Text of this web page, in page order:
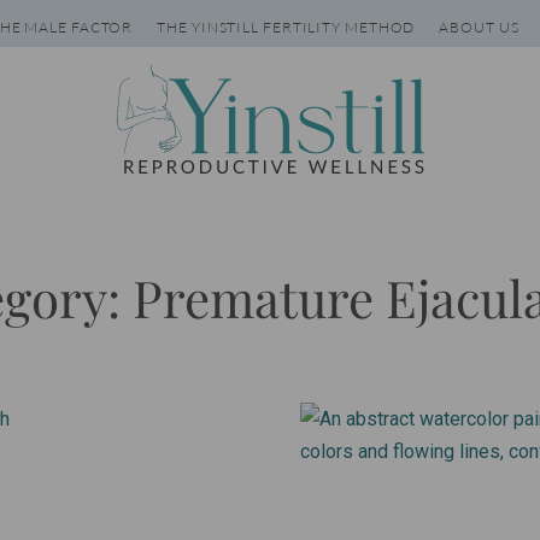
MALE FACTOR THE YINSTILL FERTILITY METHOD ABOUT US
Premature